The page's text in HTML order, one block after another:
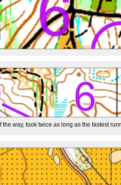
the way, took twice as long as the fastest